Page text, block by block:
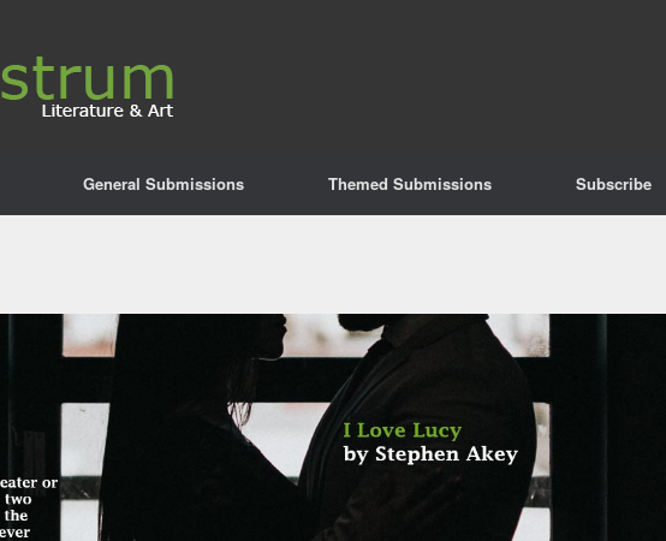
General Submissions Themed Submissions Subscribe